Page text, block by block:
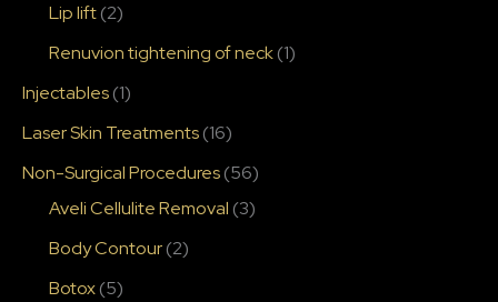
Lip lift(2)
Renuvion tightening of neck(1)
Injectables(1)
Laser Skin Treatments(16)
Non-Surgical Procedures(56)
Aveli Cellulite Removal (3)
Body Contour(2)
Botox(5)